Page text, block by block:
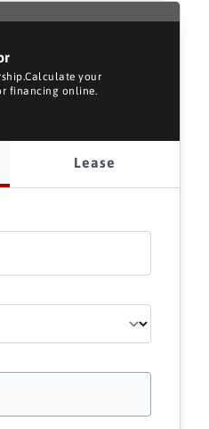
your
financing online.
Lease